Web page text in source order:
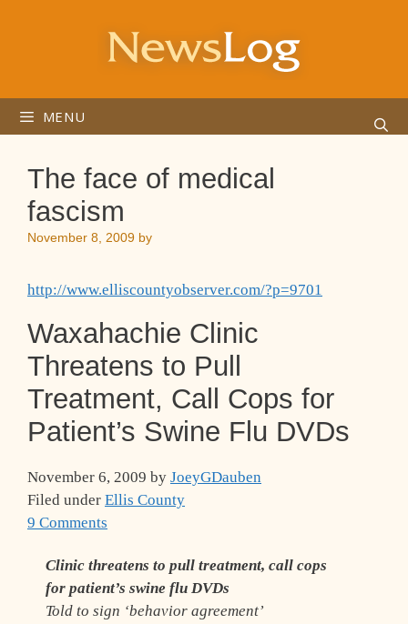
MENU
The face of medical
fascism
November 8, 2009 by
http://www.elliscountyobserver.com/?p=9701
Waxahachie Clinic
Threatens to Pull
Treatment, Call Cops for
Patient’s Swine Flu DVDs
November 6, 2009 by JoeyGDauben
Filed under Ellis County
9 Comments
Clinic threatens to pull treatment, call cops
for patient’s swine flu DVDs
Told to sign ‘behavior agreement’